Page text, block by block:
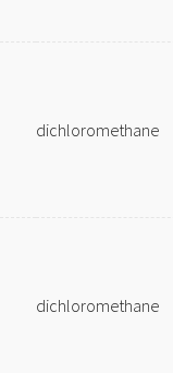
dichloromethane
dichloromethane